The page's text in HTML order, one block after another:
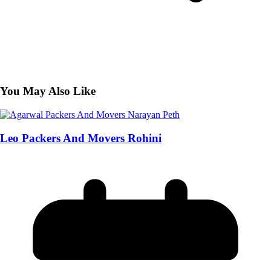
You May Also Like
Leo Packers And Movers Rohini